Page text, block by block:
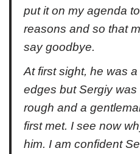
put it on my agenda
reasons and so that
say goodbye.
At first sight, he was
edges but Sergiy
rough and a
first met. I see now
him. I am confident